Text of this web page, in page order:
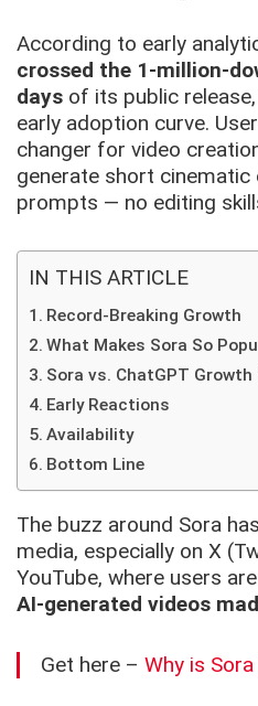
According to early
crossed the 1-million-
days of its public release,
early adoption curve.
changer for video
generate short
prompts — no editing
IN THIS ARTICLE
Record-Breaking Growth
What Makes Sora So
Sora vs. ChatGPT
Early Reactions
Availability
Bottom Line
The buzz around Sora
media, especially on X
YouTube, where users
AI-generated videos
Get here – Why is